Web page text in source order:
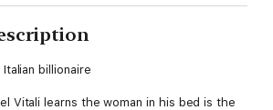
billionaire
Vitali learns the woman in his bed is the